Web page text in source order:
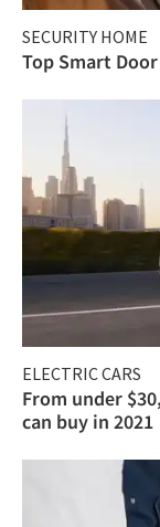
SECURITY HOME
Top Smart
ELECTRIC CARS
From under
can buy in 2021